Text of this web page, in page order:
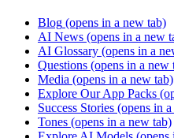
Blog (opens in a new tab)
AI News (opens in a new
AI Glossary (opens in a
Questions (opens in a new
Media (opens in a new tab)
Explore Our App Packs
Success Stories (opens in
Tones (opens in a new tab)